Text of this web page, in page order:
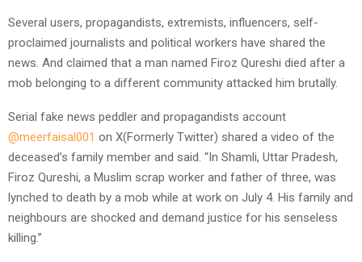
Several users, propagandists, extremists, influencers, self-
proclaimed journalists and political workers have shared the
news. And claimed that a man named Firoz Qureshi died after a
mob belonging to a different community attacked him brutally.
Serial fake news peddler and propagandists account
@meerfaisal001 on X(Formerly Twitter) shared a video of the
deceased’s family member and said. “In Shamli, Uttar Pradesh,
Firoz Qureshi, a Muslim scrap worker and father of three, was
lynched to death by a mob while at work on July 4. His family and
neighbours are shocked and demand justice for his senseless
killing.”